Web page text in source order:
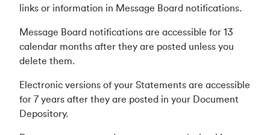
links or information in Message Board notifications.
Message Board notifications are accessible for 13
calendar months after they are posted unless you
delete them.
Electronic versions of your Statements are accessible
for 7 years after they are posted in your Document
Depository.